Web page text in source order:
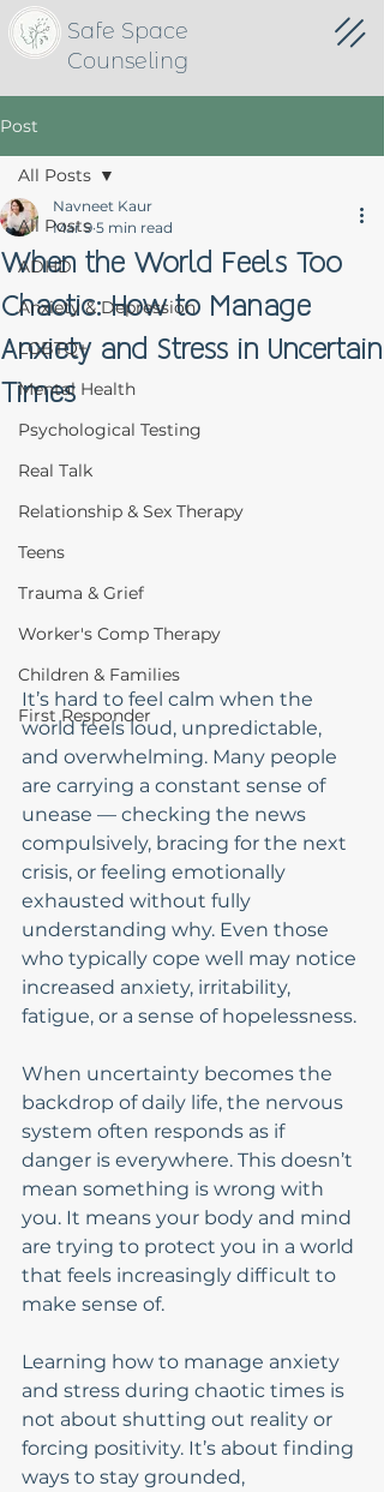
Safe Space
Counseling
Post
All Posts
ADHD
Anxiety & Depression
LGBTQ+
Mental Health
Psychological Testing
Real Talk
Relationship & Sex Therapy
Teens
Trauma & Grief
Worker's Comp Therapy
Children & Families
First Responder
All Posts
When the World Feels Too
Chaotic: How to Manage
Anxiety and Stress in Uncertain
Times
Navneet Kaur
Mar 9 5 min read
It’s hard to feel calm when the
world feels loud, unpredictable,
and overwhelming. Many people
are carrying a constant sense of
unease — checking the news
compulsively, bracing for the next
crisis, or feeling emotionally
exhausted without fully
understanding why. Even those
who typically cope well may notice
increased anxiety, irritability,
fatigue, or a sense of hopelessness.
When uncertainty becomes the
backdrop of daily life, the nervous
system often responds as if
danger is everywhere. This doesn’t
mean something is wrong with
you. It means your body and mind
are trying to protect you in a world
that feels increasingly difficult to
make sense of.
Learning how to manage anxiety
and stress during chaotic times is
not about shutting out reality or
forcing positivity. It’s about finding
ways to stay grounded,